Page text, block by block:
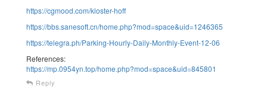
https://cgmood.com/kloster-hoff
https://bbs.sanesoft.cn/home.php?mod=space&uid=1246365
https://telegra.ph/Parking-Hourly-Daily-Monthly-Event-12-06
References:
https://mp.0954yn.top/home.php?mod=space&uid=845801
Reply